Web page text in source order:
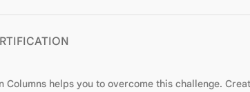
helps you to overcome this challenge.